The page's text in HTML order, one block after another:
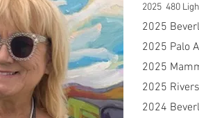
2025 480
​2025
2025 Palo
2025
2025
2024